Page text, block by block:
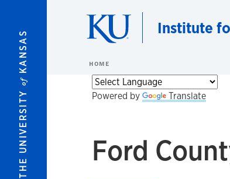
THE UNIVERSITY
of
KANSAS
Institute
HOME
Powered by Translate
Ford